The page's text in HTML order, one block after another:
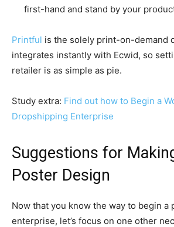
first-hand and stand by your
Printful is the solely print-on-demand
integrates instantly with Ecwid, so
retailer is as simple as pie.
Study extra: Find out how to Begin a
Dropshipping Enterprise
Suggestions for
Poster Design
Now that you know the way to begin a
enterprise, let’s focus on one other